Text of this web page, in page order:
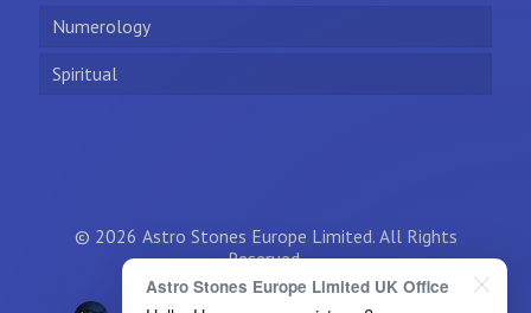
Numerology
Spiritual
© 2026 Astro Stones Europe Limited. All Rights
Reserved.
Astro Stones Europe Limited UK Office